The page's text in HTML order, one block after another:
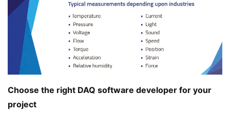
Choose the right DAQ software developer for your
project